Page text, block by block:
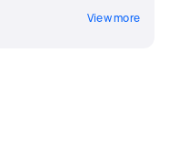
View more